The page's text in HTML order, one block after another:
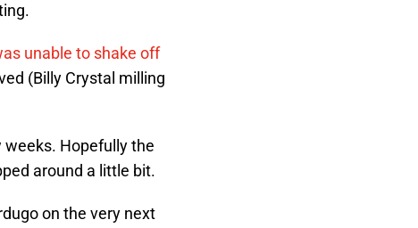
unable to shake off
(Billy Crystal milling
weeks. Hopefully the
around a little bit.
on the very next